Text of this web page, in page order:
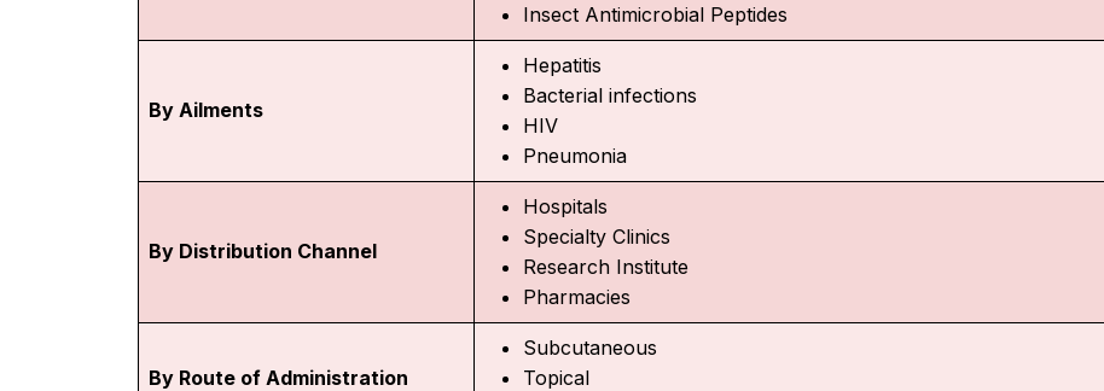
Insect Antimicrobial Peptides
By Ailments
Hepatitis
Bacterial infections
HIV
Pneumonia
By Distribution Channel
Hospitals
Specialty Clinics
Research Institute
Pharmacies
By Route of Administration
Subcutaneous
Topical